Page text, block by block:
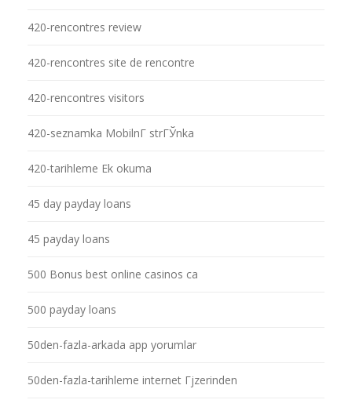
420-rencontres review
420-rencontres site de rencontre
420-rencontres visitors
420-seznamka MobilnГ­ strГЎnka
420-tarihleme Ek okuma
45 day payday loans
45 payday loans
500 Bonus best online casinos ca
500 payday loans
50den-fazla-arkada app yorumlar
50den-fazla-tarihleme internet Гјzerinden